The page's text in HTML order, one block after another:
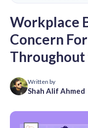
Workplace
Concern
Written by
Shah Alif Ahmed